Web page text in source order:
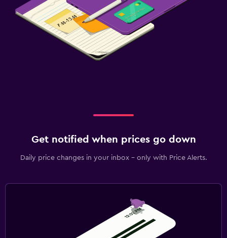
Get notified when prices go down
Daily price changes in your inbox - only with Price Alerts.